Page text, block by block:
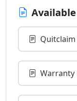
Quitclaim
Warranty